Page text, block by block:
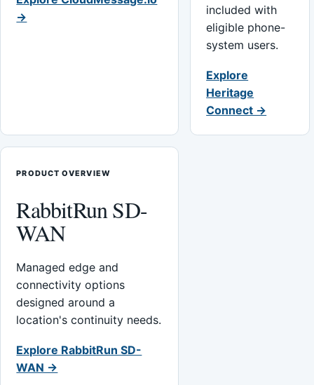
→
included with
eligible phone-
system users.
Explore
Heritage
Connect →
PRODUCT OVERVIEW
RabbitRun SD-
WAN
Managed edge and
connectivity options
designed around a
location's continuity needs.
Explore RabbitRun SD-
WAN →